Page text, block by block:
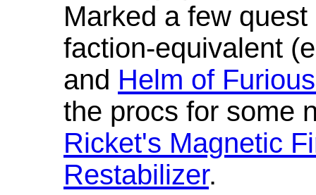
Marked a few
faction-equivalent
and Helm of
the procs for some
Ricket's Magnetic
Restabilizer.